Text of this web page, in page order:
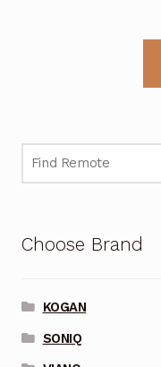
Choose Brand
KOGAN
SONIQ